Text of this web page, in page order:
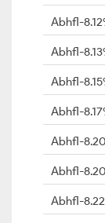
Abhfl-
Abhfl-
Abhfl-
Abhfl-
Abhfl-
Abhfl-
Abhfl-